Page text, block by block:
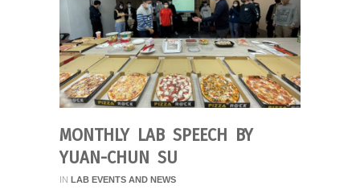
MONTHLY LAB SPEECH BY
YUAN-CHUN SU
IN LAB EVENTS AND NEWS